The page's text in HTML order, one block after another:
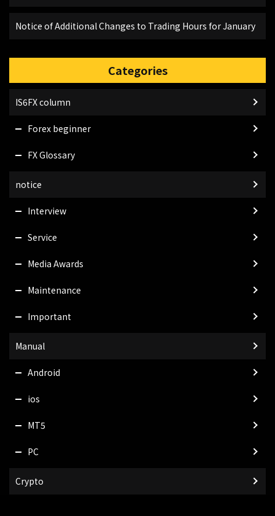
Notice of Additional Changes to Trading Hours for January
Categories
IS6FX column
Forex beginner
FX Glossary
notice
Interview
Service
Media Awards
Maintenance
Important
Manual
Android
ios
MT5
PC
Crypto